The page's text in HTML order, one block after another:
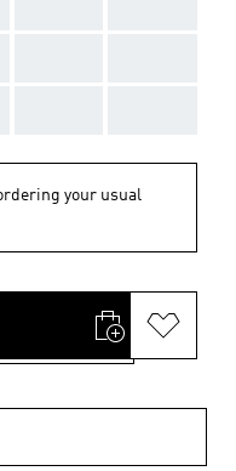
your usual